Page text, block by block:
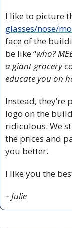
glasses/nose/
face of the
be like “who?
a giant grocery
educate you on
Instead, they’re
logo on the
ridiculous. We
the prices and
you better.
I like you the
– Julie